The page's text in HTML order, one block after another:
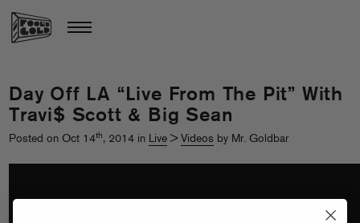
Day Off LA “Live From The Pit” With
Travi$ Scott & Big Sean
Posted on Oct 14th, 2014 in Live > Videos by Mr. Goldbar